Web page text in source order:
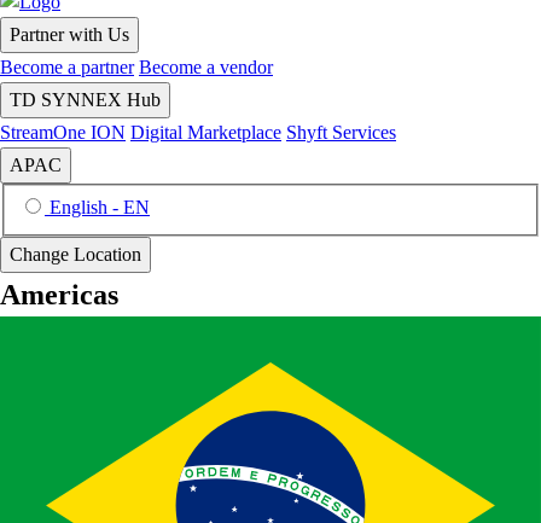
Partner with Us
Become a partner Become a vendor
TD SYNNEX Hub
StreamOne ION Digital Marketplace Shyft Services
APAC
English - EN
Change Location
Americas